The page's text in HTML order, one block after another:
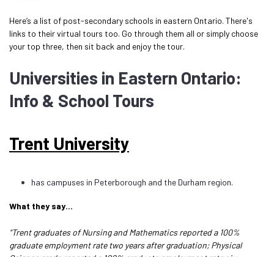
Here’s a list of post-secondary schools in eastern Ontario. There's
links to their virtual tours too. Go through them all or simply choose
your top three, then sit back and enjoy the tour.
Universities in Eastern Ontario:
Info & School Tours
Trent University
has campuses in Peterborough and the Durham region.
What they say…
“Trent graduates of Nursing and Mathematics reported a 100%
graduate employment rate two years after graduation; Physical